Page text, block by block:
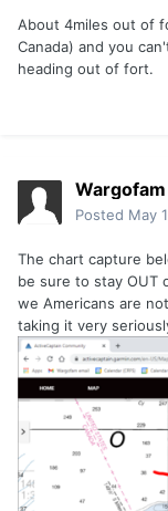
About 4miles out of
Canada) and you
heading out of fort.
Wargofam
Posted May
The chart capture
be sure to stay OUT
we Americans are
taking it very